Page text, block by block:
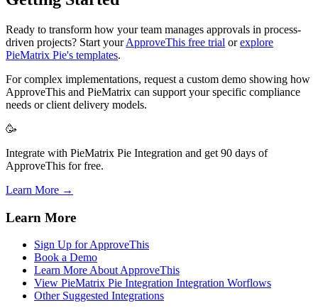
Ready to transform how your team manages approvals in process-
driven projects? Start yourApproveThis free trial orexplore
PieMatrix Pie's templates.
For complex implementations, request a custom demo showing how
ApproveThis and PieMatrix can support your specific compliance
needs or client delivery models.
🥳
Integrate with PieMatrix Pie Integration and get 90 days of
ApproveThis for free.
Learn More →
Learn More
Sign Up for ApproveThis
Book a Demo
Learn More About ApproveThis
View PieMatrix Pie Integration Integration Worflows
Other Suggested Integrations